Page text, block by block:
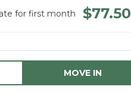
for first month $77.50
MOVE IN